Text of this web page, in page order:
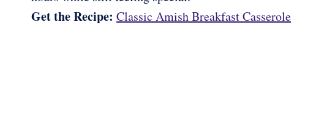
Get the Recipe: Classic Amish Breakfast Casserole